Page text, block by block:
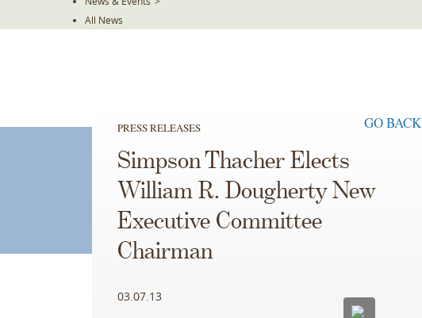
All News
PRESS RELEASES GO BACK
Simpson Thacher Elects
William R. Dougherty New
Executive Committee
Chairman
03.07.13